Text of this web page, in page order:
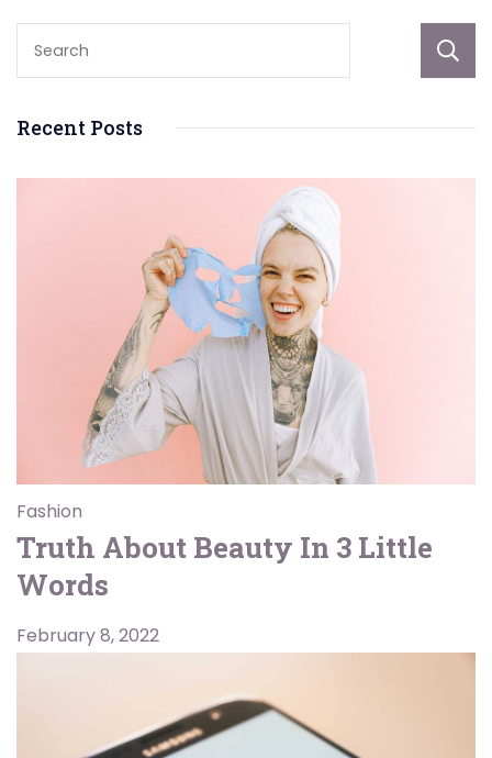
Recent Posts
Fashion
Truth About Beauty In 3 Little
Words
February 8, 2022